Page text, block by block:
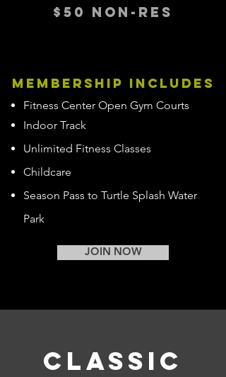
$50 NON-RES
membership includes
Fitness Center Open Gym Courts
Indoor Track
Unlimited Fitness Classes
Childcare
Season Pass to Turtle Splash Water
Park
JOIN NOW
classic